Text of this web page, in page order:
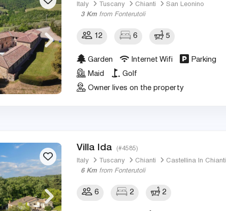
Italy Tuscany Chianti
San Leonino
3 Km from Fonterutoli
12 6 5
Garden Internet Wifi
Parking
Maid
Golf
Owner lives on the property
Villa Ida (#4585)
Italy Tuscany Chianti
Castellina In Chianti
6 Km from Fonterutoli
6 2 2